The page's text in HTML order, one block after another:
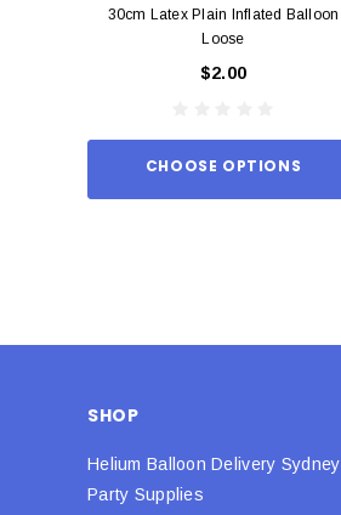
30cm Latex Plain Inflated Balloon
Loose
$2.00
CHOOSE OPTIONS
SHOP
Helium Balloon Delivery Sydney
Party Supplies